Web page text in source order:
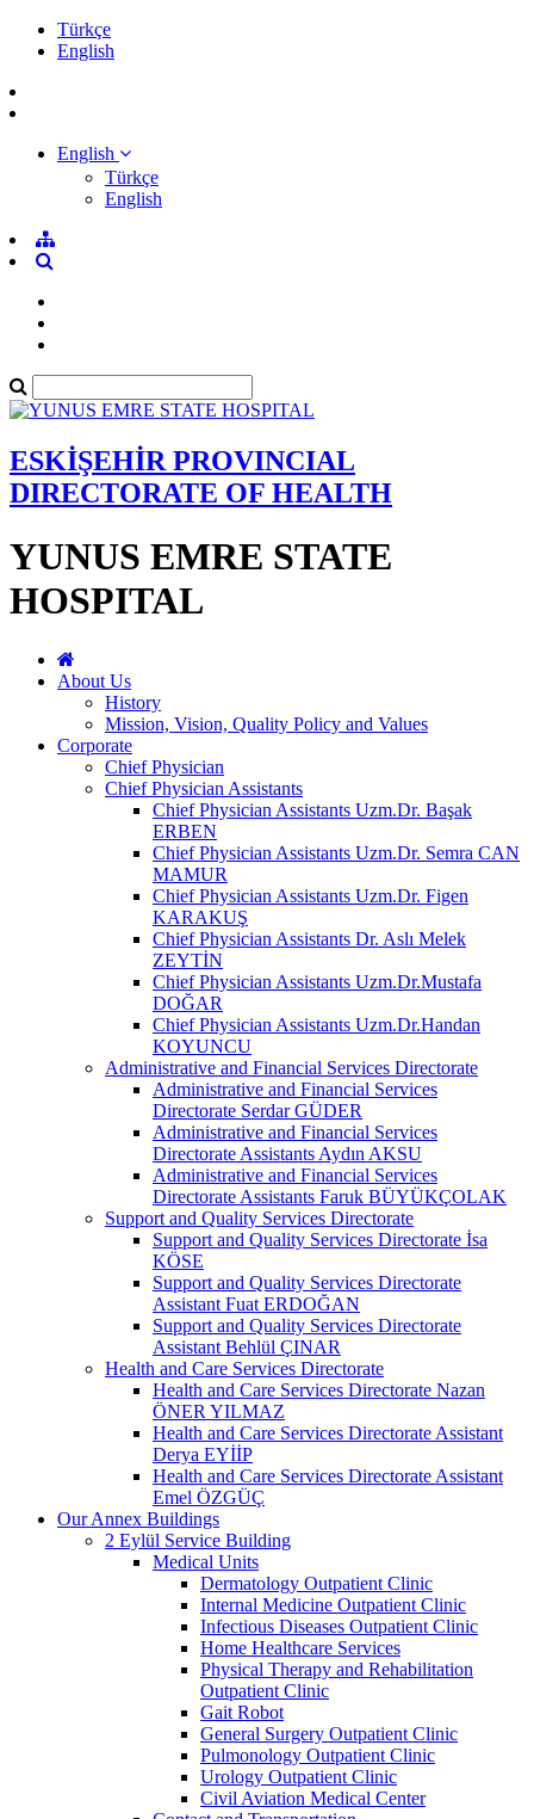
Türkçe
English
English
Türkçe
English
ESKİŞEHİR PROVINCIAL
DIRECTORATE OF HEALTH
YUNUS EMRE STATE
HOSPITAL
About Us
History
Mission, Vision, Quality Policy and Values
Corporate
Chief Physician
Chief Physician Assistants
Chief Physician Assistants Uzm.Dr. Başak
ERBEN
Chief Physician Assistants Uzm.Dr. Semra CAN
MAMUR
Chief Physician Assistants Uzm.Dr. Figen
KARAKUŞ
Chief Physician Assistants Dr. Aslı Melek
ZEYTİN
Chief Physician Assistants Uzm.Dr.Mustafa
DOĞAR
Chief Physician Assistants Uzm.Dr.Handan
KOYUNCU
Administrative and Financial Services Directorate
Administrative and Financial Services
Directorate Serdar GÜDER
Administrative and Financial Services
Directorate Assistants Aydın AKSU
Administrative and Financial Services
Directorate Assistants Faruk BÜYÜKÇOLAK
Support and Quality Services Directorate
Support and Quality Services Directorate İsa
KÖSE
Support and Quality Services Directorate
Assistant Fuat ERDOĞAN
Support and Quality Services Directorate
Assistant Behlül ÇINAR
Health and Care Services Directorate
Health and Care Services Directorate Nazan
ÖNER YILMAZ
Health and Care Services Directorate Assistant
Derya EYİİP
Health and Care Services Directorate Assistant
Emel ÖZGÜÇ
Our Annex Buildings
2 Eylül Service Building
Medical Units
Dermatology Outpatient Clinic
Internal Medicine Outpatient Clinic
Infectious Diseases Outpatient Clinic
Home Healthcare Services
Physical Therapy and Rehabilitation
Outpatient Clinic
Gait Robot
General Surgery Outpatient Clinic
Pulmonology Outpatient Clinic
Urology Outpatient Clinic
Civil Aviation Medical Center